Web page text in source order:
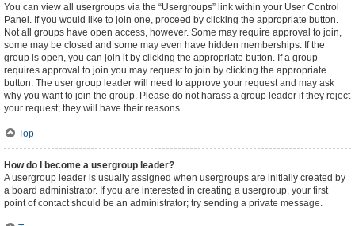
You can view all usergroups via the “Usergroups” link within your User Control
Panel. If you would like to join one, proceed by clicking the appropriate button.
Not all groups have open access, however. Some may require approval to join,
some may be closed and some may even have hidden memberships. If the
group is open, you can join it by clicking the appropriate button. If a group
requires approval to join you may request to join by clicking the appropriate
button. The user group leader will need to approve your request and may ask
why you want to join the group. Please do not harass a group leader if they reject
your request; they will have their reasons.
Top
How do I become a usergroup leader?
A usergroup leader is usually assigned when usergroups are initially created by
a board administrator. If you are interested in creating a usergroup, your first
point of contact should be an administrator; try sending a private message.